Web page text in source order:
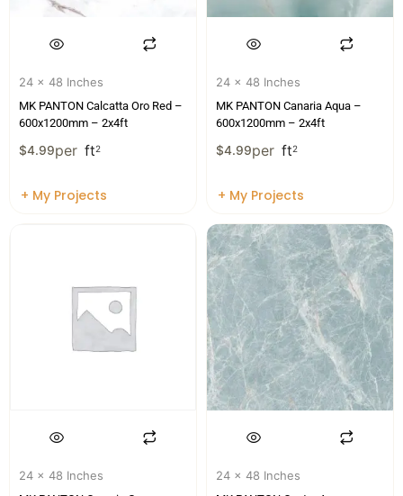
24 x 48 Inches
MK PANTON Calcatta Oro Red –
600x1200mm – 2x4ft
$4.99per ft2
+ My Projects
24 x 48 Inches
MK PANTON Canaria Aqua –
600x1200mm – 2x4ft
$4.99per ft2
+ My Projects
24 x 48 Inches 24 x 48 Inches